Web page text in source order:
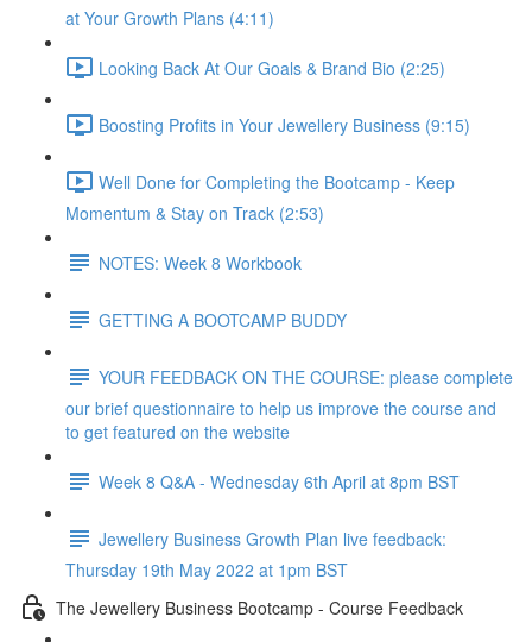
at Your Growth Plans (4:11)
Looking Back At Our Goals & Brand Bio (2:25)
Boosting Profits in Your Jewellery Business (9:15)
Well Done for Completing the Bootcamp - Keep
Momentum & Stay on Track (2:53)
NOTES: Week 8 Workbook
GETTING A BOOTCAMP BUDDY
YOUR FEEDBACK ON THE COURSE: please complete
our brief questionnaire to help us improve the course and
to get featured on the website
Week 8 Q&A - Wednesday 6th April at 8pm BST
Jewellery Business Growth Plan live feedback:
Thursday 19th May 2022 at 1pm BST
The Jewellery Business Bootcamp - Course Feedback